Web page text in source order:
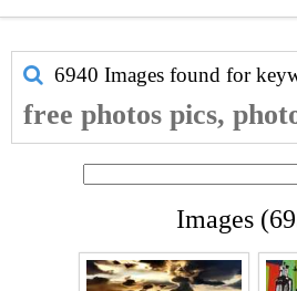
6940 Images found for
free photos pics,
Images